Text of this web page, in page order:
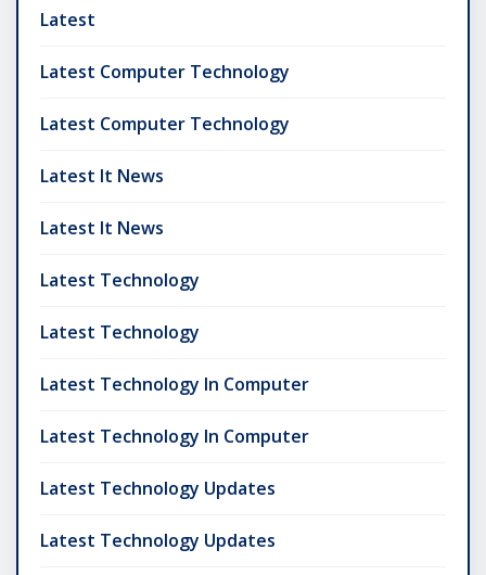
Latest
Latest Computer Technology
Latest Computer Technology
Latest It News
Latest It News
Latest Technology
Latest Technology
Latest Technology In Computer
Latest Technology In Computer
Latest Technology Updates
Latest Technology Updates